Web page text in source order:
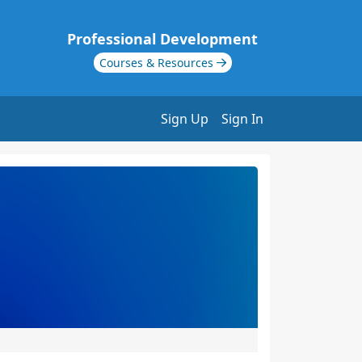
Professional Development
Courses & Resources
Sign Up Sign In